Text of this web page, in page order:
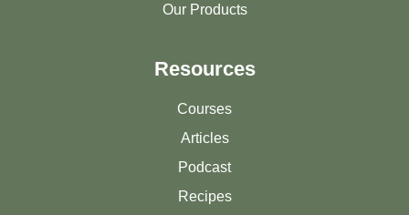
Our Products
Resources
Courses
Articles
Podcast
Recipes